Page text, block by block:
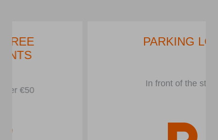
PARKING LOT